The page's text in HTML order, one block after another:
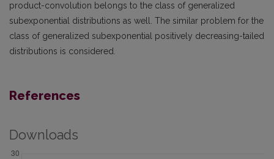
product-convolution belongs to the class of generalized
subexponential distributions as well. The similar problem for the
class of generalized subexponential positively decreasing-tailed
distributions is considered.
References
Downloads